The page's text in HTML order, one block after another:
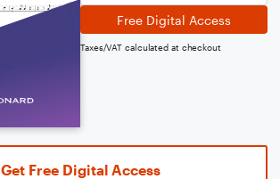
Free Digital Access
Taxes/VAT calculated at checkout
Get Free Digital Access